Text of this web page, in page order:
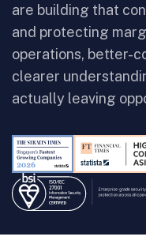
are building that
and protecting
operations, better-
clearer
actually leaving